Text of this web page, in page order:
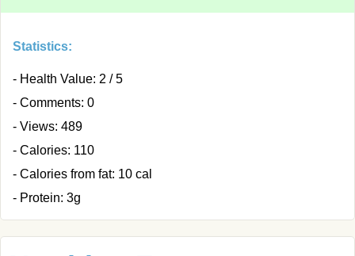
Statistics:
- Health Value: 2 / 5
- Comments: 0
- Views: 489
- Calories: 110
- Calories from fat: 10 cal
- Protein: 3g